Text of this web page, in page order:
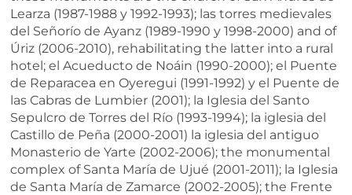
Learza (1987-1988 y 1992-1993); las torres medievales
del Señorío de Ayanz (1989-1990 y 1998-2000) and of
Úriz (2006-2010), rehabilitating the latter into a rural
hotel; el Acueducto de Noáin (1990-2000); el Puente
de Reparacea en Oyeregui (1991-1992) y el Puente de
las Cabras de Lumbier (2001); la Iglesia del Santo
Sepulcro de Torres del Río (1993-1994); la iglesia del
Castillo de Peña (2000-2001) la iglesia del antiguo
Monasterio de Yarte (2002-2006); the monumental
complex of Santa María de Ujué (2001-2011); la Iglesia
de Santa María de Zamarce (2002-2005); the Frente